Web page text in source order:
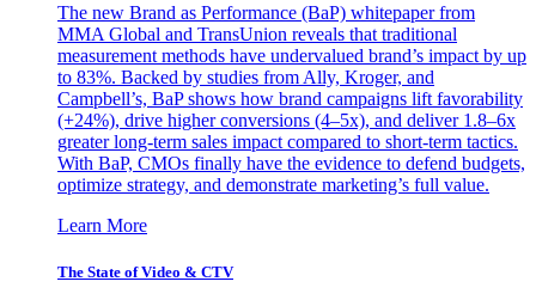
The new Brand as Performance (BaP) whitepaper from
MMA Global and TransUnion reveals that traditional
measurement methods have undervalued brand’s impact by up
to 83%. Backed by studies from Ally, Kroger, and
Campbell’s, BaP shows how brand campaigns lift favorability
(+24%), drive higher conversions (4–5x), and deliver 1.8–6x
greater long-term sales impact compared to short-term tactics.
With BaP, CMOs finally have the evidence to defend budgets,
optimize strategy, and demonstrate marketing’s full value.
Learn More
The State of Video & CTV